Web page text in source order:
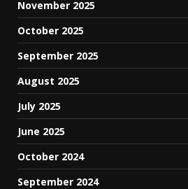
November 2025
October 2025
September 2025
August 2025
July 2025
June 2025
October 2024
September 2024